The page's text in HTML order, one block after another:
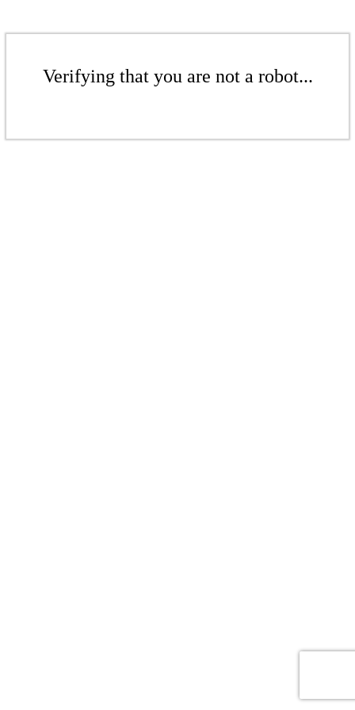
Verifying that you are not a robot...